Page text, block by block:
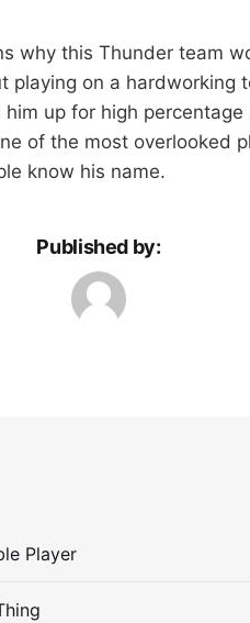
why this Thunder team
playing on a hardworking
up for high percentage
of the most overlooked
know his name.
Published by:
Player